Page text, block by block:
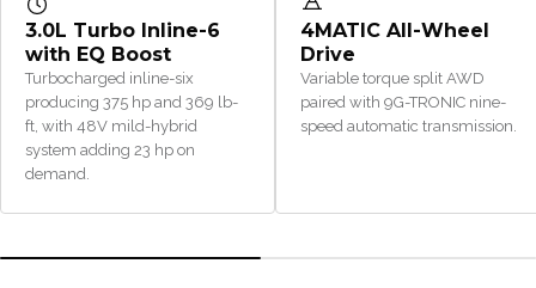
3.0L Turbo Inline-6
with EQ Boost
Turbocharged inline-six
producing 375 hp and 369 lb-
ft, with 48V mild-hybrid
system adding 23 hp on
demand.
4MATIC All-Wheel
Drive
Variable torque split AWD
paired with 9G-TRONIC nine-
speed automatic transmission.